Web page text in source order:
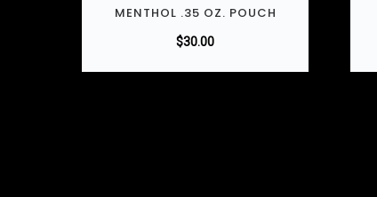
MENTHOL .35 OZ. POUCH
$30.00